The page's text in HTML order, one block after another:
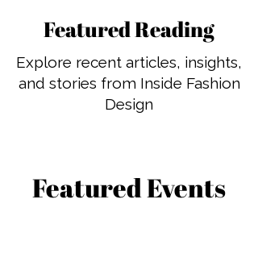
Featured Reading
Explore recent articles, insights,
and stories from Inside Fashion
Design
Featured Events